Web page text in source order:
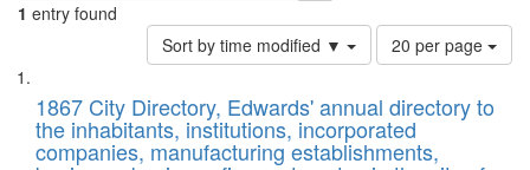
1 entry found
Sort by time modified ▼
Number
of
to
display
per
20 per page
Search
Results
List
of
files
1867 City Directory, Edwards' annual directory to
the inhabitants, institutions, incorporated
companies, manufacturing establishments,